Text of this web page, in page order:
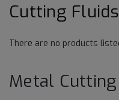
Cutting Fluids
There are no products
Metal